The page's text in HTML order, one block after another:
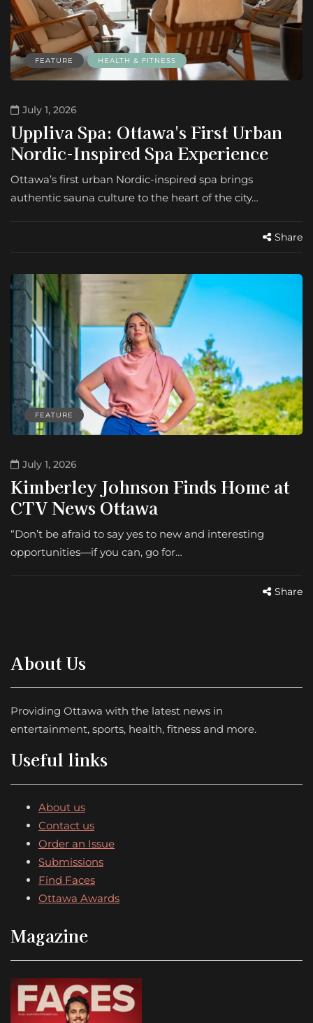
FEATURE HEALTH & FITNESS
July 1, 2026
Uppliva Spa: Ottawa's First Urban
Nordic-Inspired Spa Experience
Ottawa’s first urban Nordic-inspired spa brings
authentic sauna culture to the heart of the city…
Share
FEATURE
July 1, 2026
Kimberley Johnson Finds Home at
CTV News Ottawa
“Don’t be afraid to say yes to new and interesting
opportunities—if you can, go for…
Share
About Us
Providing Ottawa with the latest news in
entertainment, sports, health, fitness and more.
Useful links
About us
Contact us
Order an Issue
Submissions
Find Faces
Ottawa Awards
Magazine